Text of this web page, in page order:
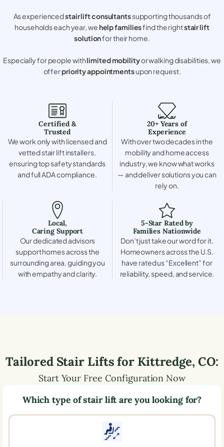
As experiencedstair lift consultantssupporting thousands of
households each year, wehelp familiesfind the rightstair lift
solutionfor their home.
Especially for people withlimited mobilityor walking disabilities, we
offerpriority appointmentsupon request.
Certified &
Trusted
We work only with licensed and
vetted stair lift installers,
ensuring top safety standards
and full ADA compliance.
20+ Years of
Experience
With over two decades in the
mobility and home access
industry, we know what works
— and deliver solutions you can
rely on.
Local,
Caring Support
Our dedicated advisors
support homes across the
surrounding area, guiding you
with empathy and clarity.
5-Star Rated by
Families Nationwide
Don’t just take our word for it.
Homeowners across the U.S.
have rated us “Excellent” for
reliability, speed, and service.
Tailored Stair Lifts for Kittredge, CO:
Start Your Free Configuration Now
Which type of stair lift are you looking for?